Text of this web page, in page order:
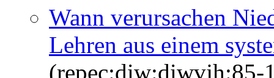
Wann verursachen
Lehren aus einem
(repec:diw:diwvjh:85-